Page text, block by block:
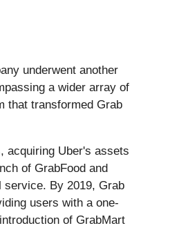
underwent another
a wider array of
that transformed Grab
acquiring Uber's assets
of GrabFood and
By 2019, Grab
users with a one-
of GrabMart